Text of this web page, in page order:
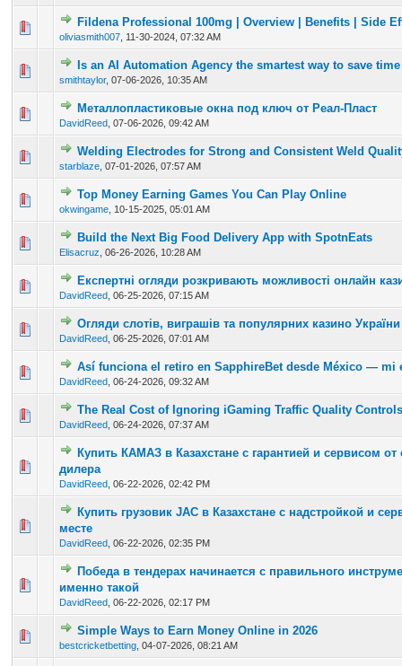
Fildena Professional 100mg | Overview | Benefits | Side
oliviasmith007 11-30-2024, 07:32 AM
0 Vote(s) - 0 out of 5 in Average
1234 5
Is an AI Automation Agency the smartest way to save
smithtaylor, 07-06-2026, 10:35 AM
0 Vote(s) - 0 out of 5 in Average
1234 5
Металлопластиковые окна под ключ от Реал-Пласт
DavidReed 07-06-2026, 09:42 AM
0 Vote(s) - 0 out of 5 in Average
12345
Welding Electrodes for Strong and Consistent Weld
starblaze 07-01-2026, 07:57 AM
0 Vote(s) - 0 out of 5 in Average
12345
Top Money Earning Games You Can Play Online
okwingame 10-15-2025, 05:01 AM
0 Vote(s) - 0 out of 5 in Average
1234 5
Build the Next Big Food Delivery App with SpotnEats
Elisacruz 06-26-2026, 10:28 AM
0 Vote(s) - 0 out of 5 in Average
1 2345
Експертні огляди розкривають можливості онлайн
DavidReed 06-25-2026, 07:15 AM
0 Vote(s) - 0 out of 5 in Average
12345
Огляди слотів, виграшів та популярних казино України
DavidReed 06-25-2026, 07:01 AM
0 Vote(s) - 0 out of 5 in Average
12345
Así funciona el retiro en SapphireBet desde México — mi
DavidReed 06-24-2026, 09:32 AM
0 Vote(s) - 0 out of 5 in Average
1 2345
The Real Cost of Ignoring iGaming Traffic Quality Controls
DavidReed 06-24-2026, 07:37 AM
0 Vote(s) - 0 out of 5 in Average
12 345
Купить КАМАЗ в Казахстане с гарантией и сервисом
дилера
DavidReed 06-22-2026, 02:42 PM
Купить грузовик JAC в Казахстане с надстройкой и
месте
DavidReed 06-22-2026, 02:35 PM
Победа в тендерах начинается с правильного
именно такой
DavidReed 06-22-2026, 02:17 PM
0 Vote(s) - 0 out of 5 in Average
Simple Ways to Earn Money Online in 2026
bestcricketbetting 04-07-2026, 08:21 AM
0 Vote(s) - 0 out of 5 in Average
1234 5